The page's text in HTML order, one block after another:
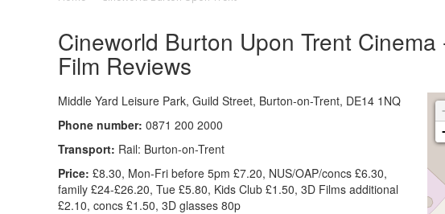
Cineworld Burton Upon Trent
Film Reviews
Middle Yard Leisure Park, Guild Street, Burton-on-Trent, DE14 1NQ
Phone number: 0871 200 2000
Transport: Rail: Burton-on-Trent
Price: £8.30, Mon-Fri before 5pm £7.20, NUS/OAP/concs £6.30,
family £24-£26.20, Tue £5.80, Kids Club £1.50, 3D Films additional
£2.10, concs £1.50, 3D glasses 80p